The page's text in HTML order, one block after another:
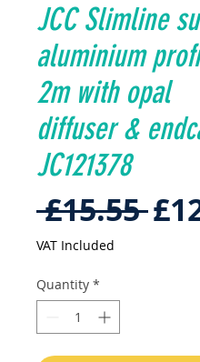
JCC Slimline
aluminium
2m with opal
diffuser &
JC121378
£15.55
VAT Included
Quantity *